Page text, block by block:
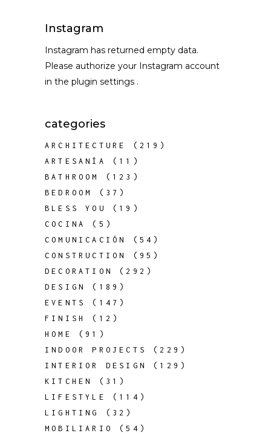
Instagram
Instagram has returned empty data.
Please authorize your Instagram account
in the plugin settings .
categories
ARCHITECTURE
(219)
ARTESANÍA
(11)
BATHROOM
(123)
BEDROOM
(37)
BLESS YOU
(19)
COCINA
(5)
COMUNICACIÓN
(54)
CONSTRUCTION
(95)
DECORATION
(292)
DESIGN
(189)
EVENTS
(147)
FINISH
(12)
HOME
(91)
INDOOR PROJECTS
(229)
INTERIOR DESIGN
(129)
KITCHEN
(31)
LIFESTYLE
(114)
LIGHTING
(32)
MOBILIARIO
(54)